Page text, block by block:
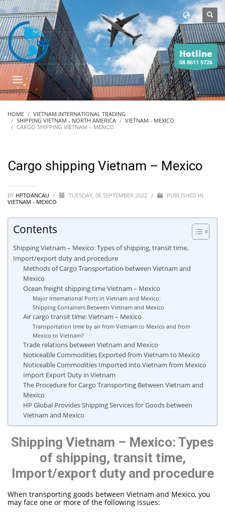
Hotline
08 8611 5726
HOME
VIETNAM INTERNATIONAL TRADING
SHIPPING VIETNAM - NORTH AMERICA
VIETNAM - MEXICO
CARGO SHIPPING VIETNAM – MEXICO
Cargo shipping Vietnam – Mexico
BY HPTOANCAU / TUESDAY, 06 SEPTEMBER 2022 /
PUBLISHED IN
VIETNAM - MEXICO
Contents
Shipping Vietnam – Mexico: Types of shipping, transit time,
Import/export duty and procedure
Methods of Cargo Transportation between Vietnam and
Mexico
Ocean freight shipping time Vietnam – Mexico
Major International Ports in Vietnam and Mexico:
Shipping Containers Between Vietnam and Mexico
Air cargo transit time: Vietnam – Mexico
Transportation time by air from Vietnam to Mexico and from
Mexico to Vietnam?
Trade relations between Vietnam and Mexico
Noticeable Commodities Exported from Vietnam to Mexico
Noticeable Commodities Imported into Vietnam from Mexico
Import Export Duty in Vietnam
The Procedure for Cargo Transporting Between Vietnam and
Mexico
HP Global Provides Shipping Services for Goods between
Vietnam and Mexico
Shipping Vietnam – Mexico: Types
of shipping, transit time,
Import/export duty and procedure
When transporting goods between Vietnam and Mexico, you
may face one or more of the following issues: